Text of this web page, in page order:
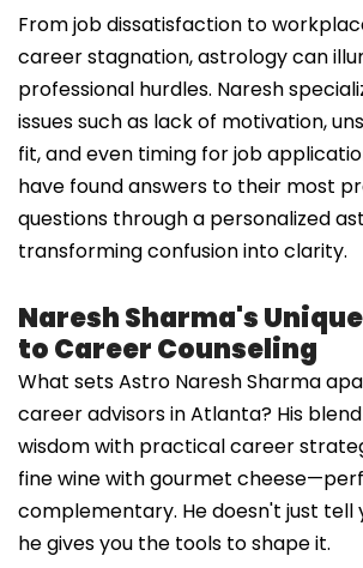
From job dissatisfaction to
career stagnation, astrology can
professional hurdles. Naresh
issues such as lack of motivation,
fit, and even timing for job
have found answers to their most
questions through a personalized
transforming confusion into clarity.
Naresh Sharma's
to Career Counseling
What sets Astro Naresh Sharma
career advisors in Atlanta? His
wisdom with practical career
fine wine with gourmet
complementary. He doesn't just tell
he gives you the tools to shape it.